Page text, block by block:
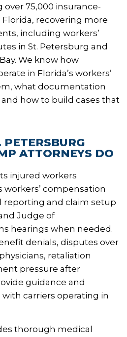
over 75,000 insurance-
Florida, recovering more
including workers’
in St. Petersburg and
We know how
in Florida’s workers’
what documentation
how to build cases that
ATTORNEYS DO
injured workers
workers’ compensation
and claim setup
Judge of
hearings when needed.
denials, disputes over
retaliation
pressure after
guidance and
carriers operating in
thorough medical